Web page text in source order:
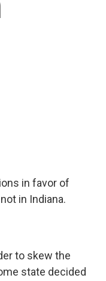
in favor of
in Indiana.
to skew the
state decided